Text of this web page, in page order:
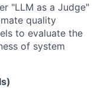
"LLM as a Judge"
quality
to evaluate the
of system